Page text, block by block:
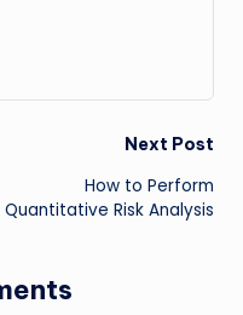
Next Post
How to Perform
Quantitative Risk Analysis